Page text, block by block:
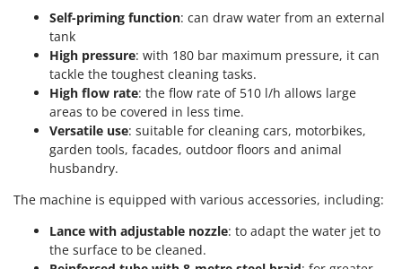
Pruning shears
Respiratory Protective Equipment
Riding-on Mowers
Robot Lawn Mowers
Safety Workwear
Saw Benches for Wood - Log Saws
Ferrua
FIAC
FIEM
Fimar
FINI
Fiorentini
Fiskars
Flymo
Fontana Forni
Francini
Self-priming function: can draw water from an external
tank
High pressure: with 180 bar maximum pressure, it can
tackle the toughest cleaning tasks.
High flow rate: the flow rate of 510 l/h allows large
areas to be covered in less time.
Versatile use: suitable for cleaning cars, motorbikes,
garden tools, facades, outdoor floors and animal
husbandry.
The machine is equipped with various accessories, including:
Lance with adjustable nozzle: to adapt the water jet to
the surface to be cleaned.